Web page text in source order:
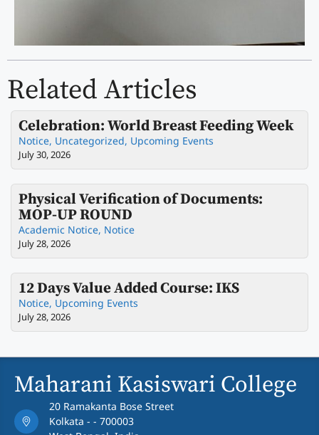
Related Articles
Celebration: World Breast Feeding Week
Notice, Uncategorized, Upcoming Events
July 30, 2026
Physical Verification of Documents:
MOP-UP ROUND
Academic Notice, Notice
July 28, 2026
12 Days Value Added Course: IKS
Notice, Upcoming Events
July 28, 2026
Maharani Kasiswari College
20 Ramakanta Bose Street
Kolkata - - 700003